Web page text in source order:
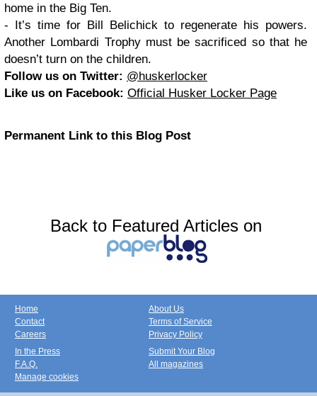
home in the Big Ten.
- It’s time for Bill Belichick to regenerate his powers.
Another Lombardi Trophy must be sacrificed so that he
doesn’t turn on the children.
Follow us on Twitter: @huskerlocker
Like us on Facebook: Official Husker Locker Page
Permanent Link to this Blog Post
Back to Featured Articles on
Home
Contact
Careers
About Us
Terms of Service
Privacy Policy
In the Press
F.A.Q.
Manage cookies
Submit Your Blog
All magazines